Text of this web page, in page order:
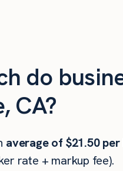
do
CA?
average of$21.50per
rate + markup fee).